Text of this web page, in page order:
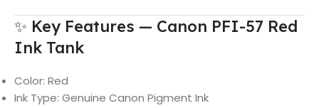
✨ Key Features — Canon PFI-57 Red
Ink Tank
Color: Red
Ink Type: Genuine Canon Pigment Ink